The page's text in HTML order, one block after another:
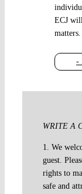
-
ECJ
matters.
WRITE A
1. We
guest.
rights to
safe and